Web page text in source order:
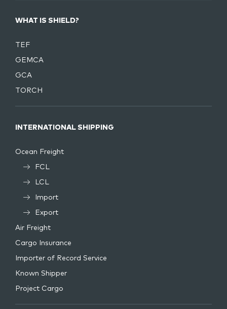
WHAT IS SHIELD?
TEF
GEMCA
GCA
TORCH
INTERNATIONAL SHIPPING
Ocean Freight
FCL
LCL
Import
Export
Air Freight
Cargo Insurance
Importer of Record Service
Known Shipper
Project Cargo